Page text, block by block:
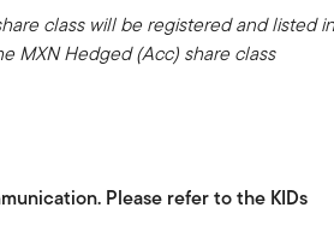
class will be registered and listed in
MXN Hedged (Acc) share class
Please refer to the KIDs